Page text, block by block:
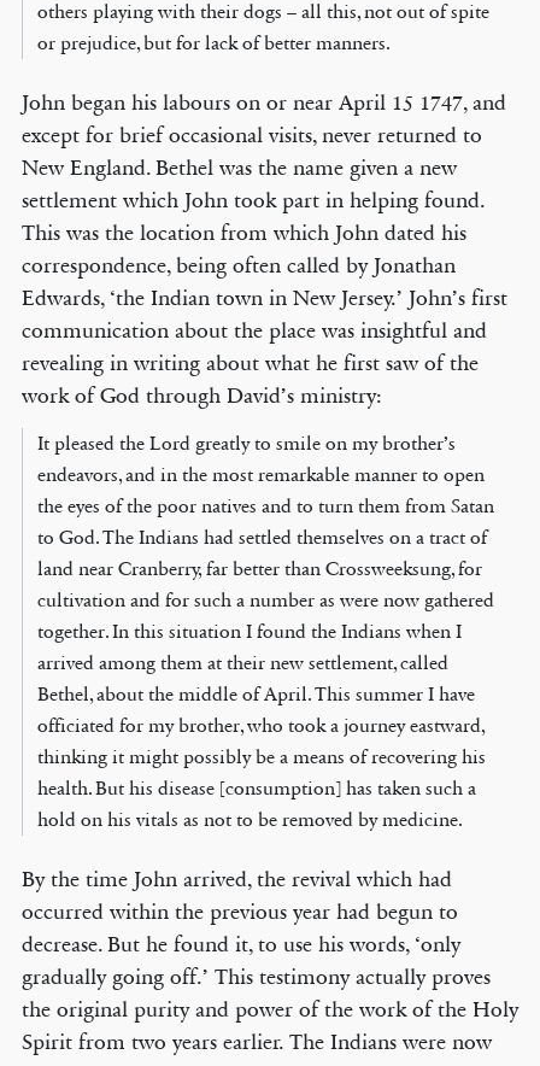
others playing with their dogs – all this, not out of spite
or prejudice, but for lack of better manners.
John began his labours on or near April 15 1747, and
except for brief occasional visits, never returned to
New England. Bethel was the name given a new
settlement which John took part in helping found.
This was the location from which John dated his
correspondence, being often called by Jonathan
Edwards, ‘the Indian town in New Jersey.’ John’s first
communication about the place was insightful and
revealing in writing about what he first saw of the
work of God through David’s ministry:
It pleased the Lord greatly to smile on my brother’s
endeavors, and in the most remarkable manner to open
the eyes of the poor natives and to turn them from Satan
to God. The Indians had settled themselves on a tract of
land near Cranberry, far better than Crossweeksung, for
cultivation and for such a number as were now gathered
together. In this situation I found the Indians when I
arrived among them at their new settlement, called
Bethel, about the middle of April. This summer I have
officiated for my brother, who took a journey eastward,
thinking it might possibly be a means of recovering his
health. But his disease [consumption] has taken such a
hold on his vitals as not to be removed by medicine.
By the time John arrived, the revival which had
occurred within the previous year had begun to
decrease. But he found it, to use his words, ‘only
gradually going off.’ This testimony actually proves
the original purity and power of the work of the Holy
Spirit from two years earlier. The Indians were now